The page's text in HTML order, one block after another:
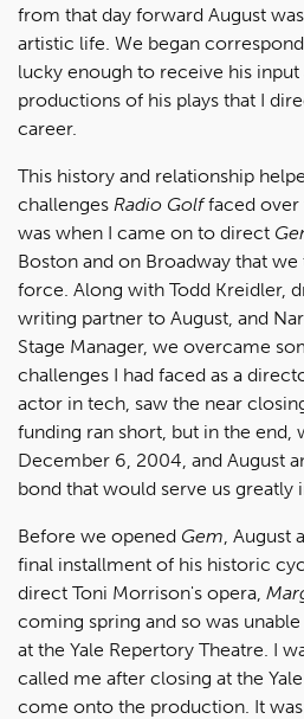
from that day forward August
artistic life. We began
lucky enough to receive his input
productions of his plays that I
career.
This history and relationship
challenges Radio Golffaced over
was when I came on to direct
Boston and on Broadway that
force. Along with Todd Kreidler,
writing partner to August, and
Stage Manager, we overcame
challenges I had faced as a
actor in tech, saw the near
funding ran short, but in the end,
December 6, 2004, and August
bond that would serve us greatly
Before we opened Gem, August
final installment of his historic
direct Toni Morrison's opera,
coming spring and so was
at the Yale Repertory Theatre. I
called me after closing at the
come onto the production. It